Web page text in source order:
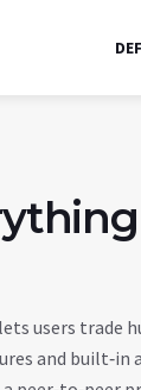
users trade
and built‑in